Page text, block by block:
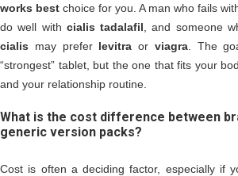
works best choice for you. A man who fails
do well with cialis tadalafil , and someone
cialis may prefer levitra or viagra. The
“strongest” tablet, but the one that fits your
and your relationship routine.
What is the cost difference between
generic version packs?
Cost is often a deciding factor, especially if